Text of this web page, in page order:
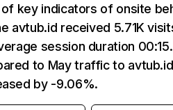
key indicators of onsite
avtub.id received 5.71K
session duration 00:15.
to May traffic to
by -9.06%.